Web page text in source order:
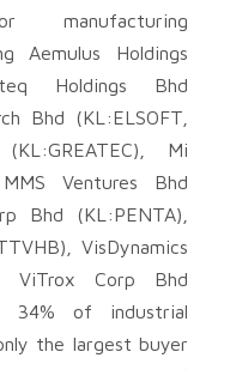
manufacturing
Aemulus Holdings
Holdings Bhd
Bhd (KL:ELSOFT,
Mi
Ventures Bhd
Bhd (KL:PENTA),
VisDynamics
ViTrox Corp Bhd
34% of industrial
the largest buyer